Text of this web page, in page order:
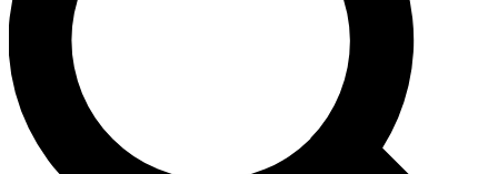
interviews, all ad-free
Exclusive, original